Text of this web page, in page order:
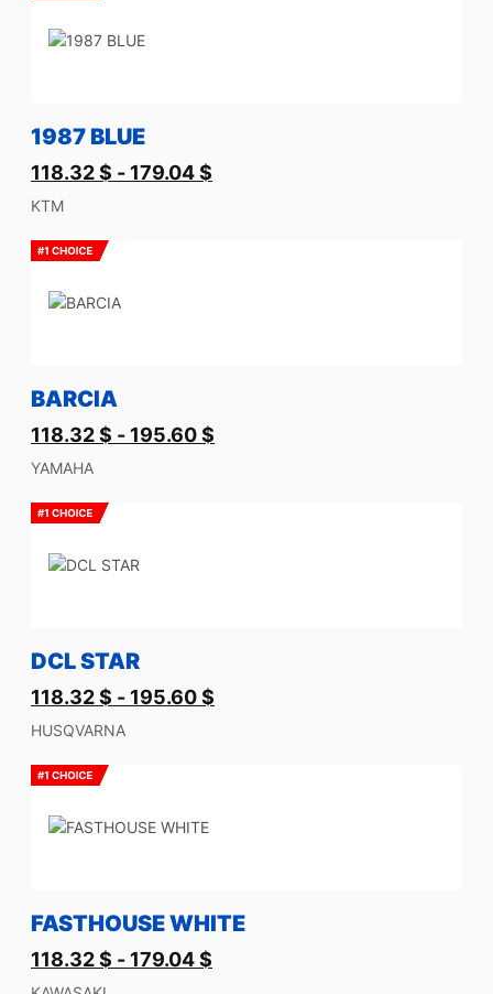
1987 BLUE
118.32$ - 179.04$
KTM
BARCIA
118.32$ - 195.60$
YAMAHA
DCL STAR
118.32$ - 195.60$
HUSQVARNA
FASTHOUSE WHITE
118.32$ - 179.04$